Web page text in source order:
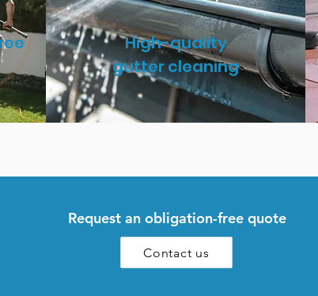
High-quality
gutter cleaning
Request an obligation-free quote
Contact us